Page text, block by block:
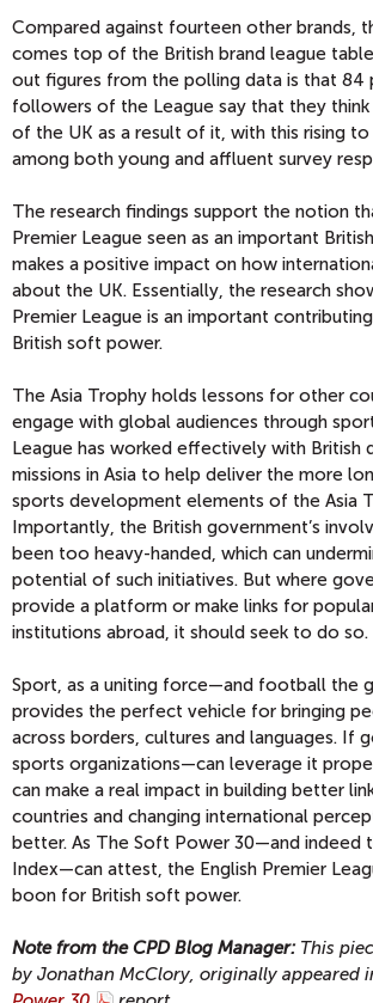
Compared against fourteen other brands,
comes top of the British brand league
out figures from the polling data is that 84
followers of the League say that they
of the UK as a result of it, with this rising
among both young and affluent survey
The research findings support the notion
Premier League seen as an important
makes a positive impact on how
about the UK. Essentially, the research
Premier League is an important
British soft power.
The Asia Trophy holds lessons for other
engage with global audiences through
League has worked effectively with British
missions in Asia to help deliver the more
sports development elements of the Asia
Importantly, the British government’s
been too heavy-handed, which can
potential of such initiatives. But where
provide a platform or make links for
institutions abroad, it should seek to do so.
Sport, as a uniting force—and football the
provides the perfect vehicle for bringing
across borders, cultures and languages. If
sports organizations—can leverage it
can make a real impact in building better
countries and changing international
better. As The Soft Power 30—and indeed
Index—can attest, the English Premier
boon for British soft power.
Note from the CPD Blog Manager:This
by Jonathan McClory, originally appeared